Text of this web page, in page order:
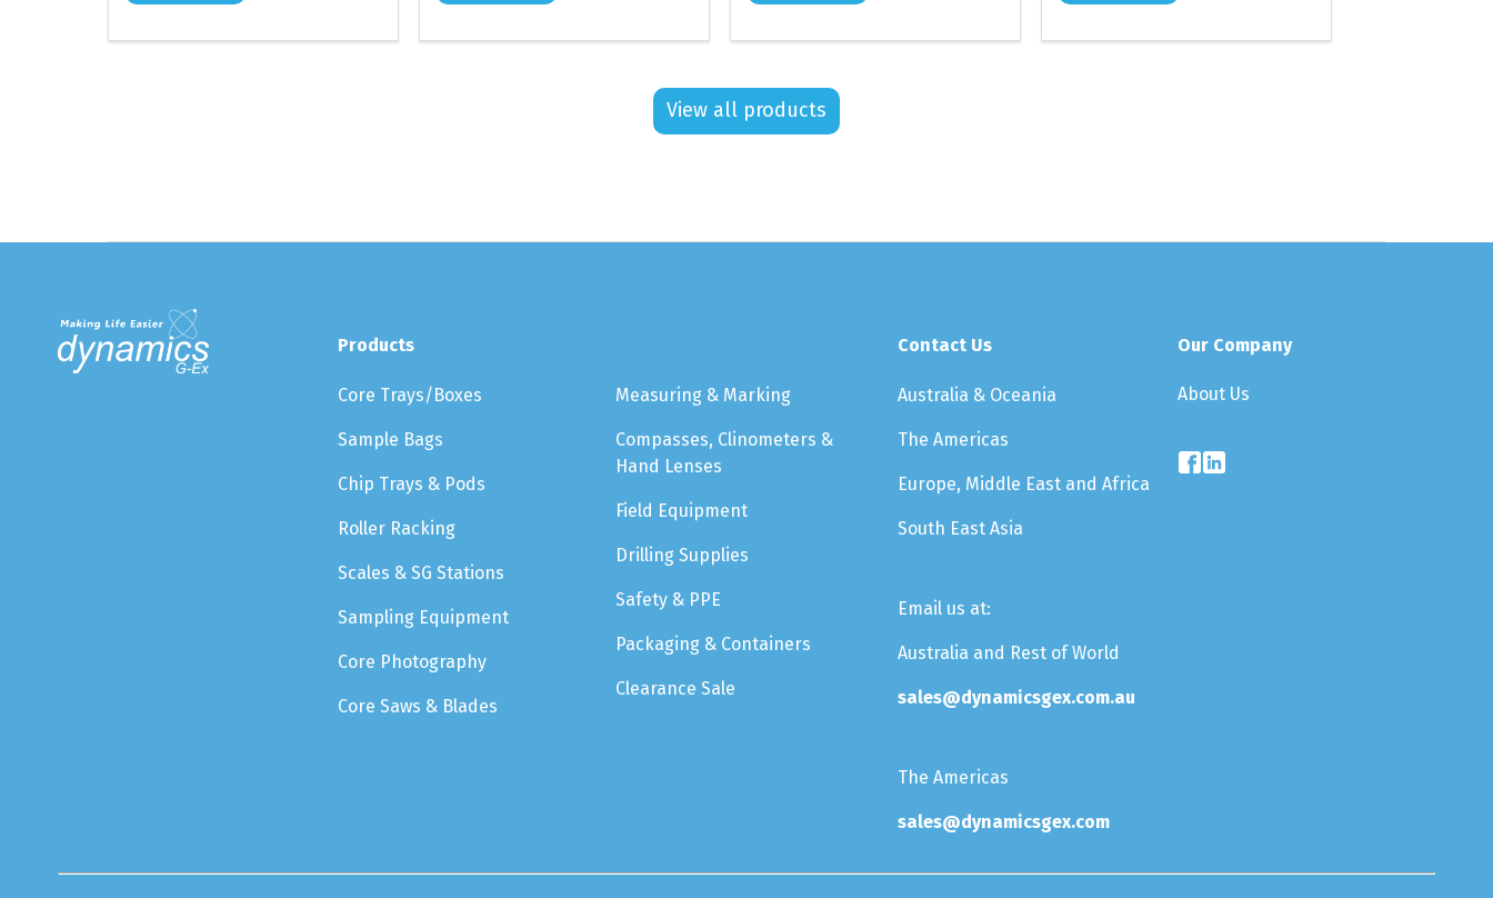
View all products
Products
Core Trays/Boxes
Sample Bags
Chip Trays & Pods
Roller Racking
Scales & SG Stations
Sampling Equipment
Core Photography
Core Saws & Blades
Measuring & Marking
Compasses, Clinometers &
Hand Lenses
Field Equipment
Drilling Supplies
Safety & PPE
Packaging & Containers
Clearance Sale
Contact Us
Australia & Oceania
The Americas
Europe, Middle East and Africa
South East Asia
Email us at:
Australia and Rest of World
sales@dynamicsgex.com.au
The Americas
sales@dynamicsgex.com
Our Company
About Us